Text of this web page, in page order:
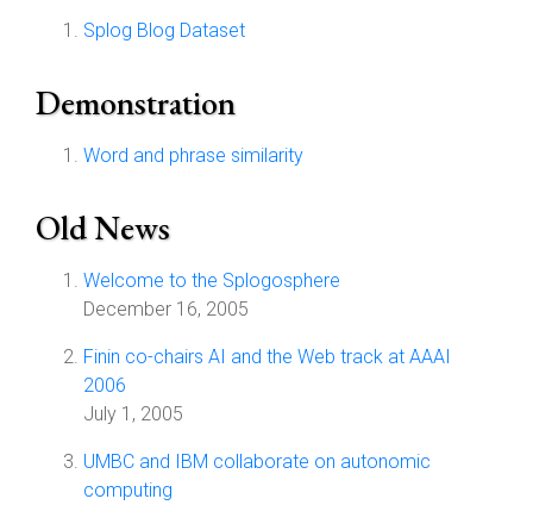
Splog Blog Dataset
Demonstration
Word and phrase similarity
Old News
Welcome to the Splogosphere
December 16, 2005
Finin co-chairs AI and the Web track at AAAI
2006
July 1, 2005
UMBC and IBM collaborate on autonomic
computing